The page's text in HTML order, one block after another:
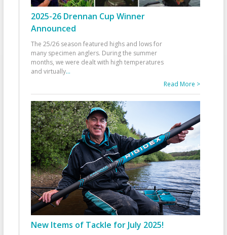
2025-26 Drennan Cup Winner
Announced
The 25/26 season featured highs and lows for
many specimen anglers. During the summer
months, we were dealt with high temperatures
and virtually...
Read More >
New Items of Tackle for July 2025!